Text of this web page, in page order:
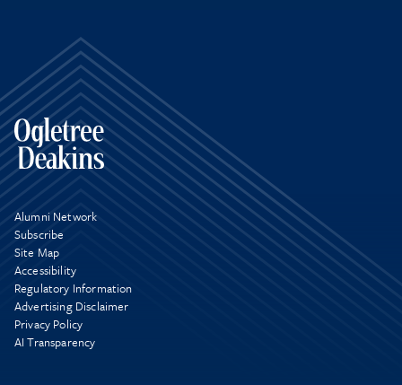
Alumni Network
Subscribe
Site Map
Accessibility
Regulatory Information
Advertising Disclaimer
Privacy Policy
AI Transparency